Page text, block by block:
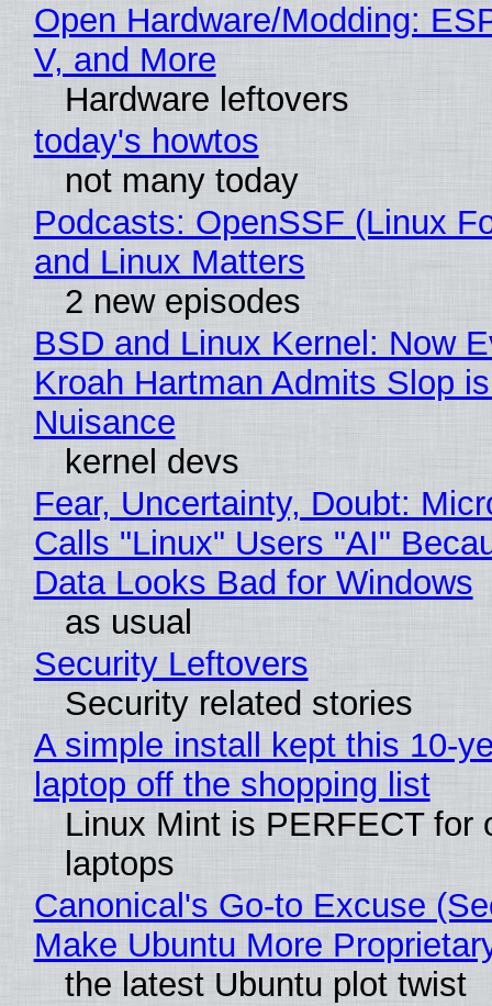
Open Hardware/Modding:
V, and More
Hardware leftovers
today's howtos
not many today
Podcasts: OpenSSF (Linux
and Linux Matters
2 new episodes
BSD and Linux Kernel: Now
Kroah Hartman Admits Slop
Nuisance
kernel devs
Fear, Uncertainty, Doubt:
Calls "Linux" Users "AI"
Data Looks Bad for Windows
as usual
Security Leftovers
Security related stories
A simple install kept this 10-
laptop off the shopping list
Linux Mint is PERFECT for
laptops
Canonical's Go-to Excuse
Make Ubuntu More
the latest Ubuntu plot twist